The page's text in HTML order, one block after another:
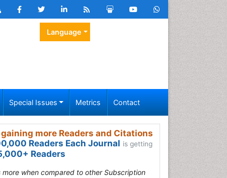
Language
Special Issues Metrics Contact
more Readers and Citations
Readers Each Journal is getting
Readers
more when compared to other Subscription